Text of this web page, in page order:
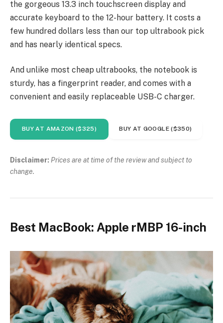
the gorgeous 13.3 inch touchscreen display and
accurate keyboard to the 12-hour battery. It costs a
few hundred dollars less than our top ultrabook pick
and has nearly identical specs.
And unlike most cheap ultrabooks, the notebook is
sturdy, has a fingerprint reader, and comes with a
convenient and easily replaceable USB-C charger.
BUY AT AMAZON ($325) BUY AT GOOGLE ($350)
Disclaimer: Prices are at time of the review and subject to
change.
Best MacBook: Apple rMBP 16-inch